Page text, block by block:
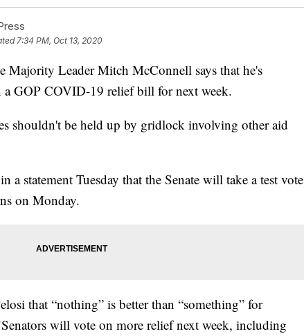
7:34 PM, Oct 13, 2020
Leader Mitch McConnell says that he's
a GOP COVID-19 relief bill for next week.
shouldn't be held up by gridlock involving other aid
a statement Tuesday that the Senate will take a test vote
on Monday.
that “nothing” is better than “something” for
will vote on more relief next week, including